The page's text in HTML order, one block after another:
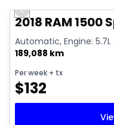
Video available
Previous slide
2018 RAM 1500
Automatic, Engine:
189,088 km
Per week + tx
$132